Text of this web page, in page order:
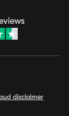
disclaimer